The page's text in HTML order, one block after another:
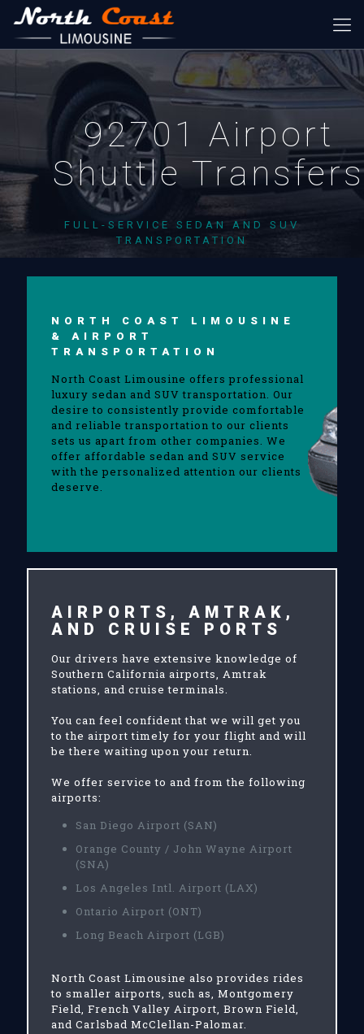
92701 Airport
Shuttle Transfers
FULL-SERVICE SEDAN AND SUV
TRANSPORTATION
NORTH COAST LIMOUSINE
& AIRPORT
TRANSPORTATION
North Coast Limousine offers professional
luxury sedan and SUV transportation. Our
desire to consistently provide comfortable
and reliable transportation to our clients
sets us apart from other companies. We
offer affordable sedan and SUV service
with the personalized attention our clients
deserve.
AIRPORTS, AMTRAK,
AND CRUISE PORTS
Our drivers have extensive knowledge of
Southern California airports, Amtrak
stations, and cruise terminals.
You can feel confident that we will get you
to the airport timely for your flight and will
be there waiting upon your return.
We offer service to and from the following
airports:
San Diego Airport (SAN)
Orange County / John Wayne Airport
(SNA)
Los Angeles Intl. Airport (LAX)
Ontario Airport (ONT)
Long Beach Airport (LGB)
North Coast Limousine also provides rides
to smaller airports, such as, Montgomery
Field, French Valley Airport, Brown Field,
and Carlsbad McClellan-Palomar.